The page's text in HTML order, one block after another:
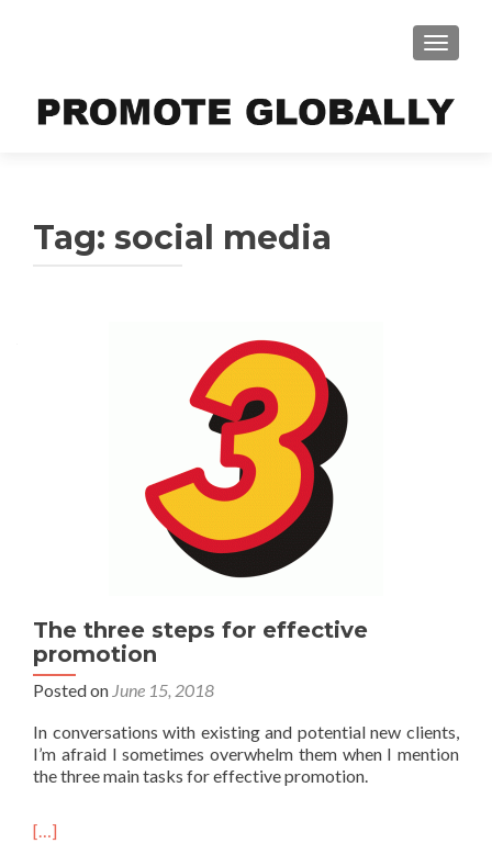
Tag: social media
The three steps for effective
promotion
Posted on June 15, 2018
In conversations with existing and potential new clients,
I’m afraid I sometimes overwhelm them when I mention
the three main tasks for effective promotion.
[…]